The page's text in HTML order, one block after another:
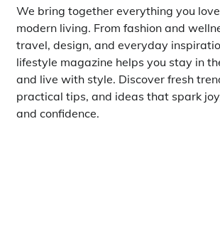
We bring together everything you
modern living. From fashion and
travel, design, and everyday
lifestyle magazine helps you stay in
and live with style. Discover fresh
practical tips, and ideas that spark
and confidence.